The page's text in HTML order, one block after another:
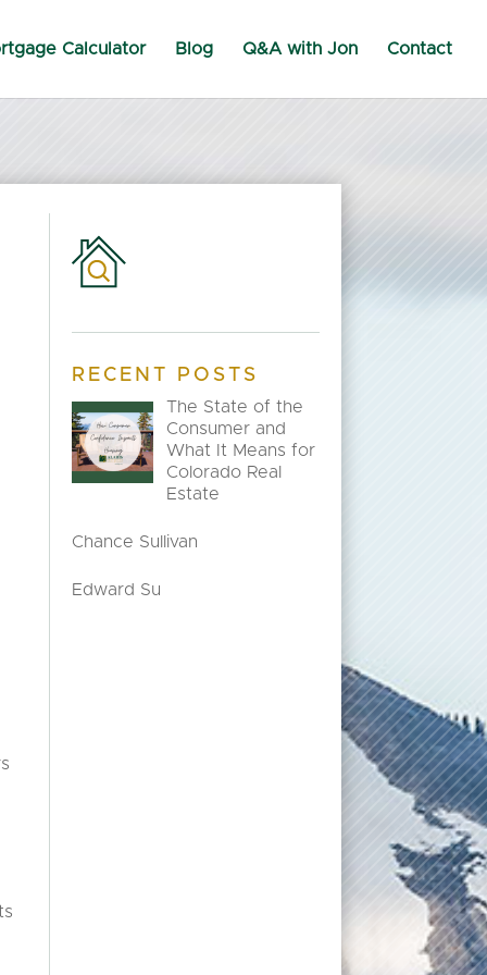
Calculator Blog Q&A with Jon Contact
RECENT POSTS
The State of the
Consumer and
What It Means for
Colorado Real
Estate
Chance Sullivan
Edward Su